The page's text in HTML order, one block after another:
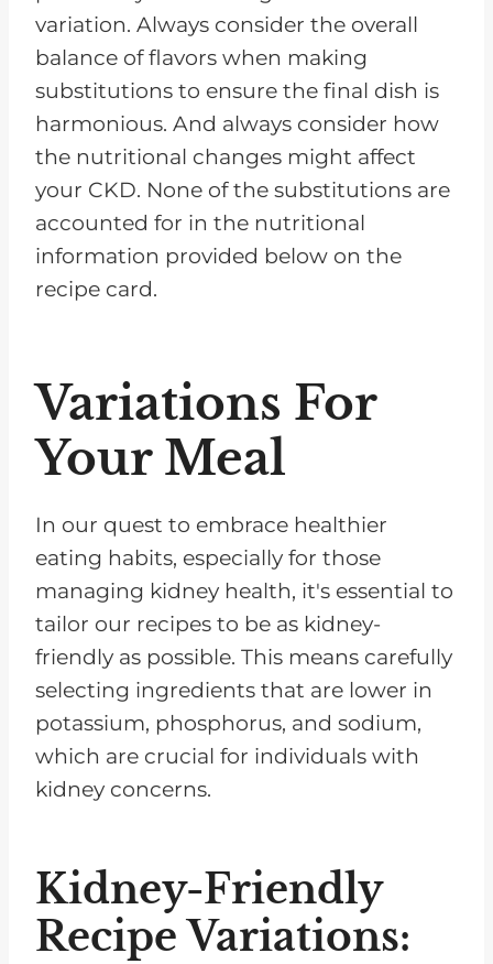
variation. Always consider the overall
balance of flavors when making
substitutions to ensure the final dish is
harmonious. And always consider how
the nutritional changes might affect
your CKD. None of the substitutions are
accounted for in the nutritional
information provided below on the
recipe card.
Variations For
Your Meal
In our quest to embrace healthier
eating habits, especially for those
managing kidney health, it's essential to
tailor our recipes to be as kidney-
friendly as possible. This means carefully
selecting ingredients that are lower in
potassium, phosphorus, and sodium,
which are crucial for individuals with
kidney concerns.
Kidney-Friendly
Recipe Variations: